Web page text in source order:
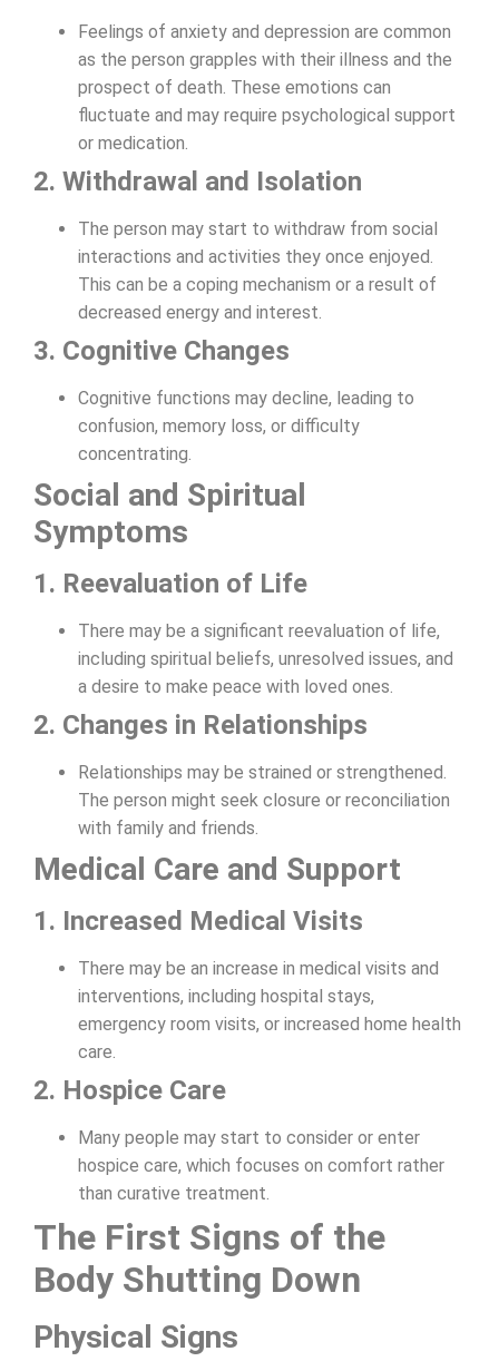
Feelings of anxiety and depression are common
as the person grapples with their illness and the
prospect of death. These emotions can
fluctuate and may require psychological support
or medication.
2. Withdrawal and Isolation
The person may start to withdraw from social
interactions and activities they once enjoyed.
This can be a coping mechanism or a result of
decreased energy and interest.
3. Cognitive Changes
Cognitive functions may decline, leading to
confusion, memory loss, or difficulty
concentrating.
Social and Spiritual
Symptoms
1. Reevaluation of Life
There may be a significant reevaluation of life,
including spiritual beliefs, unresolved issues, and
a desire to make peace with loved ones.
2. Changes in Relationships
Relationships may be strained or strengthened.
The person might seek closure or reconciliation
with family and friends.
Medical Care and Support
1. Increased Medical Visits
There may be an increase in medical visits and
interventions, including hospital stays,
emergency room visits, or increased home health
care.
2. Hospice Care
Many people may start to consider or enter
hospice care, which focuses on comfort rather
than curative treatment.
The First Signs of the
Body Shutting Down
Physical Signs